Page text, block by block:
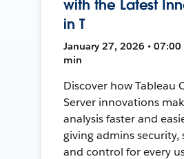
with the Latest
in T
January 27, 2026 • 07:00
min
Discover how Tableau
Server innovations
analysis faster and
giving admins security,
and control for every